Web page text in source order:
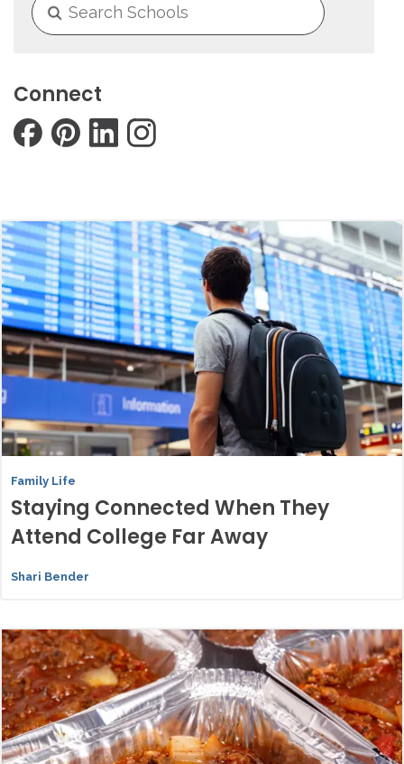
Connect
Family Life
Staying Connected When They
Attend College Far Away
Shari Bender